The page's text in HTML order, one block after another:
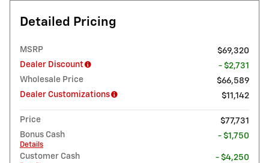
Detailed Pricing
MSRP
$69,320
Dealer Discount
- $2,731
Wholesale Price
$66,589
Dealer Customizations
$11,142
Price
$77,731
Bonus Cash
Details
- $1,750
Customer Cash - $4,250